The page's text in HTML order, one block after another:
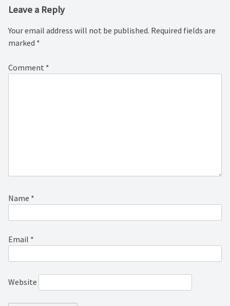
Leave a Reply
Your email address will not be published. Required fields are
marked *
Comment *
Name *
Email *
Website